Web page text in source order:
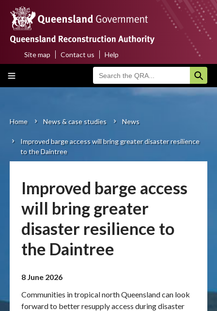
main
content
Main
About us
Funding programs
Recovery
Resilience
Publications & maps
Top
menu
Site map Contact us Help
Breadcrumb
Home News & case studies News
Improved barge access will bring greater disaster resilience
to the Daintree
Improved barge access
will bring greater
disaster resilience to
the Daintree
8 June 2026
Communities in tropical north Queensland can look
forward to better resupply access during disaster